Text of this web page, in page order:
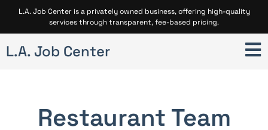
L.A. Job Center is a privately owned business, offering high-quality
services through transparent, fee-based pricing.
L.A. Job Center
Restaurant Team